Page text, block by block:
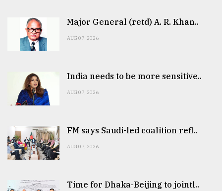
Major General (retd) A. R. Khan..
AUG 07, 2026
India needs to be more sensitive..
AUG 07, 2026
FM says Saudi-led coalition refl..
AUG 07, 2026
Time for Dhaka-Beijing to jointl..